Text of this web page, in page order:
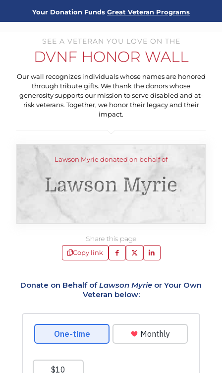
Your Donation Funds Great Veteran Programs
SEE A VETERAN YOU LOVE ON THE
DVNF HONOR WALL
Our wall recognizes individuals whose names are honored
through tribute gifts. We thank the donors whose
generosity supports our mission to serve disabled and at-
risk veterans. Together, we honor their legacy and their
impact.
Lawson Myrie donated on behalf of
Lawson Myrie
Share this page
Copy link
Donate on Behalf ofLawson Myrie or Your Own
Veteran below: